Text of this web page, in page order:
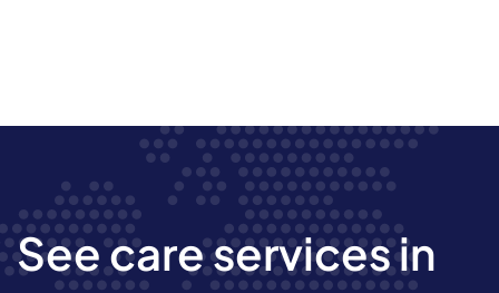
See care services in